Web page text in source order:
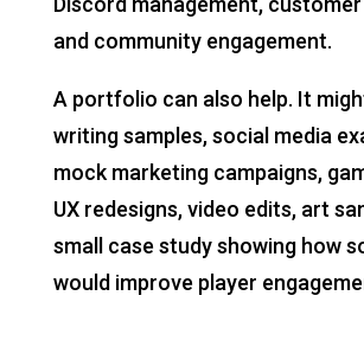
and community engagement.
A portfolio can also help. It
writing samples, social media
mock marketing campaigns,
UX redesigns, video edits, art
small case study showing how
would improve player